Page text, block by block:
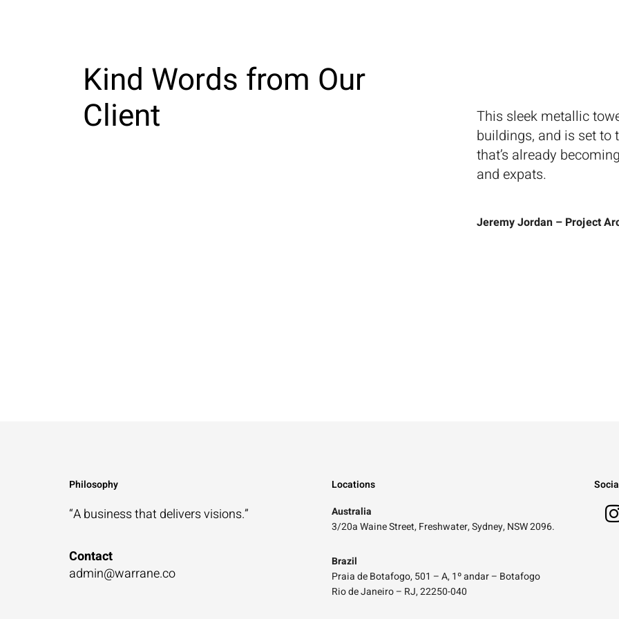
Kind Words from Our
Client
This sleek metallic
buildings, and is set
that’s already
and expats.
Jeremy Jordan – Project
Philosophy
“A business thatdelivers visions.”
Contact
admin@warrane.co
Locations
Australia
3/20a Waine Street, Freshwater, Sydney, NSW 2096.
Brazil
Praia de Botafogo, 501 – A, 1º andar – Botafogo
Rio de Janeiro – RJ, 22250-040